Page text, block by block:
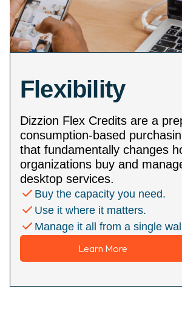
Flexibility
Dizzion Flex Credits are a
consumption-based
that fundamentally changes
organizations buy and
desktop services.
Buy the capacity you need.
Use it where it matters.
Manage it all from a single
Learn More